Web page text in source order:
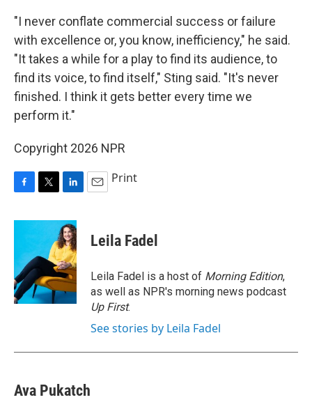
"I never conflate commercial success or failure
with excellence or, you know, inefficiency," he said.
"It takes a while for a play to find its audience, to
find its voice, to find itself," Sting said. "It's never
finished. I think it gets better every time we
perform it."
Copyright 2026 NPR
c
o
o
k
i
t
e
r
n
k
e
d
I
n
Print
Leila Fadel
Leila Fadel is a host of Morning Edition,
as well as NPR's morning news podcast
Up First.
See stories by Leila Fadel
Ava Pukatch